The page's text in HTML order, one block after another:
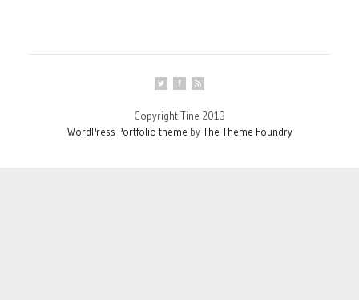
Copyright Tine 2013
WordPress Portfolio theme byThe Theme Foundry